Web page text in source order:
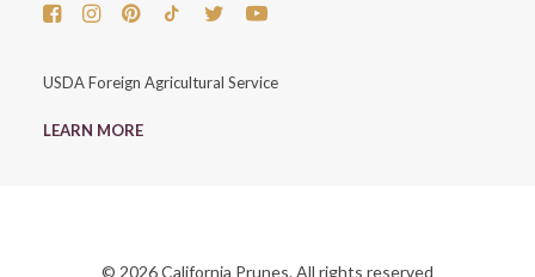
USDA Foreign Agricultural Service
LEARN MORE
© 2026 California Prunes. All rights reserved